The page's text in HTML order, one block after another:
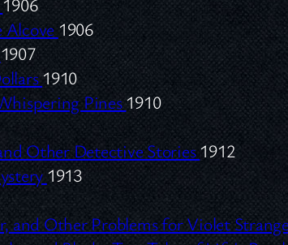
1906
1907
1910
Pines1910
Other Detective Stories1912
1913
and Other Problems for Violet Strange